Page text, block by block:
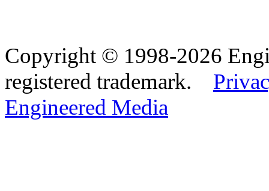
Copyright © 1998-2026
registered trademark.
Engineered Media